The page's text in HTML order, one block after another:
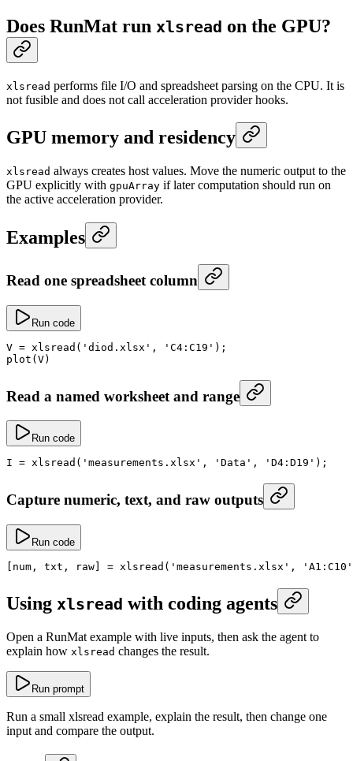
Does RunMat run xlsread on the GPU?
xlsread performs file I/O and spreadsheet parsing on the CPU. It is
not fusible and does not call acceleration provider hooks.
GPU memory and residency
xlsread always creates host values. Move the numeric output to the
GPU explicitly with gpuArray if later computation should run on
the active acceleration provider.
Examples
Read one spreadsheet column
Run code
V = xlsread ( 'diod.xlsx' , 'C4:C19' );
plot (V)
Read a named worksheet and range
Run code
I = xlsread ( 'measurements.xlsx' , 'Data' , 'D4:D19' );
Capture numeric, text, and raw outputs
Run code
[num, txt, raw] = xlsread ( 'measurements.xlsx' , 'A1:C10'
Using xlsread with coding agents
Open a RunMat example with live inputs, then ask the agent to
explain how xlsread changes the result.
Run prompt
Run a small xlsread example, explain the result, then change one
input and compare the output.